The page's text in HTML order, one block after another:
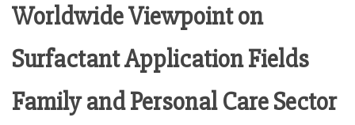
Worldwide Viewpoint on
Surfactant Application Fields
Family and Personal Care Sector